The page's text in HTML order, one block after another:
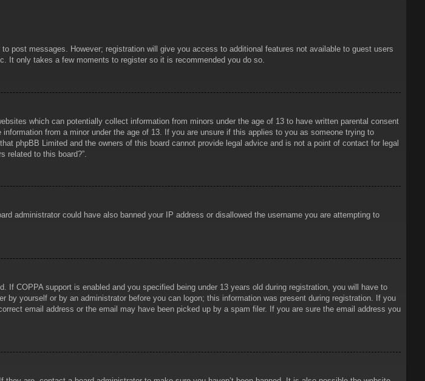
post messages. However; registration will give you access to additional features not available to guest users
It only takes a few moments to register so it is recommended you do so.
which can potentially collect information from minors under the age of 13 to have written parental consent
from a minor under the age of 13. If you are unsure if this applies to you as someone trying to
phpBB Limited and the owners of this board cannot provide legal advice and is not a point of contact for legal
related to this board?”.
administrator could have also banned your IP address or disallowed the username you are attempting to
COPPA support is enabled and you specified being under 13 years old during registration, you will have to
yourself or by an administrator before you can logon; this information was present during registration. If you
email address or the email may have been picked up by a spam filer. If you are sure the email address you